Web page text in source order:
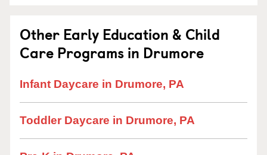
Other Early Education & Child
Care Programs in Drumore
Infant Daycare in Drumore, PA
Toddler Daycare in Drumore, PA